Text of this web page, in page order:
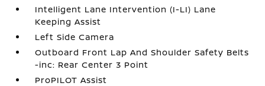
Intelligent Lane Intervention (I-LI) Lane
Keeping Assist
Left Side Camera
Outboard Front Lap And Shoulder Safety Belts
-inc: Rear Center 3 Point
ProPILOT Assist